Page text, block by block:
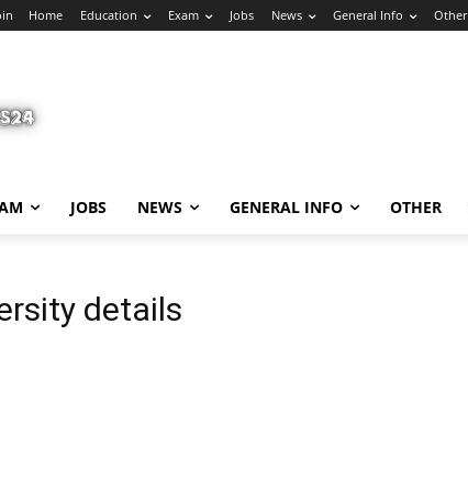
Home Education Exam Jobs News General Info Other
JOBS NEWS GENERAL INFO OTHER
details